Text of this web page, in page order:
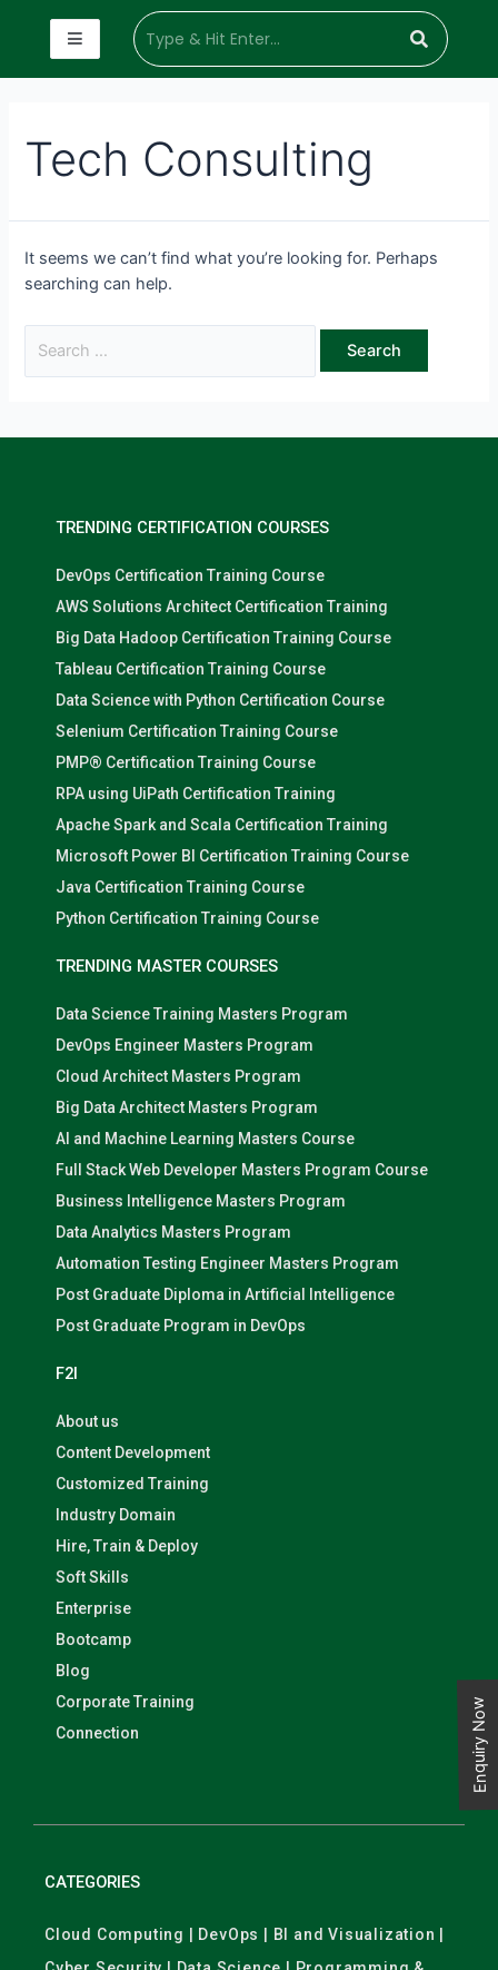
Tech Consulting
It seems we can’t find what you’re looking for. Perhaps
searching can help.
TRENDING CERTIFICATION COURSES
DevOps Certification Training Course
AWS Solutions Architect Certification Training
Big Data Hadoop Certification Training Course
Tableau Certification Training Course
Data Science with Python Certification Course
Selenium Certification Training Course
PMP® Certification Training Course
RPA using UiPath Certification Training
Apache Spark and Scala Certification Training
Microsoft Power BI Certification Training Course
Java Certification Training Course
Python Certification Training Course
TRENDING MASTER COURSES
Data Science Training Masters Program
DevOps Engineer Masters Program
Cloud Architect Masters Program
Big Data Architect Masters Program
AI and Machine Learning Masters Course
Full Stack Web Developer Masters Program Course
Business Intelligence Masters Program
Data Analytics Masters Program
Automation Testing Engineer Masters Program
Post Graduate Diploma in Artificial Intelligence
Post Graduate Program in DevOps
F2I
About us
Content Development
Customized Training
Industry Domain
Hire, Train & Deploy
Soft Skills
Enterprise
Bootcamp
Blog
Corporate Training
Connection
CATEGORIES
Cloud Computing | DevOps | BI and Visualization |
Enquiry Now